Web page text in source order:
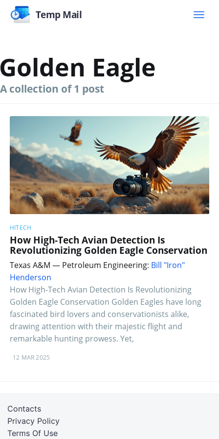
Temp Mail
Eagle
A collection of 1 post
HITECH
How High-Tech Avian Detection Is
Revolutionizing Golden Eagle Conservation
Texas A&M — Petroleum Engineering: Bill "Iron"
Henderson
How High-Tech Avian Detection Is Revolutionizing
Golden Eagle Conservation Golden Eagles have long
fascinated bird lovers and conservationists alike,
drawing attention with their majestic flight and
remarkable hunting prowess. Yet,
12 MAR 2025
Terms Of Use
Privacy Policy
Contacts